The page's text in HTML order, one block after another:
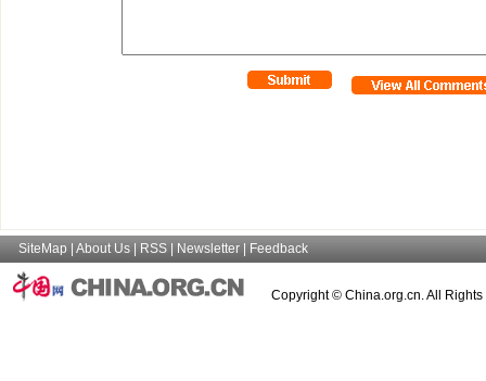
SiteMap About Us RSS Newsletter Feedback
Copyright © China.org.cn. All